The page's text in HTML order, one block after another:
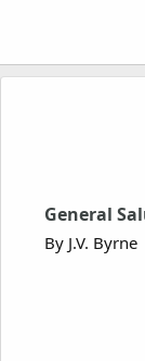
General
By J.V. Byrne